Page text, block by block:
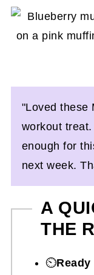
"Loved these
workout
enough for
next week.
A
THE
⏲️Ready